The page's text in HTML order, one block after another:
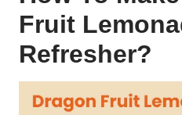
Fruit
Refresher?